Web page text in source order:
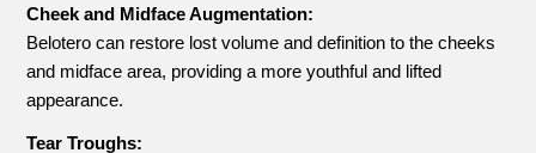
Cheek and Midface Augmentation:
Belotero can restore lost volume and definition to the cheeks
and midface area, providing a more youthful and lifted
appearance.
Tear Troughs: